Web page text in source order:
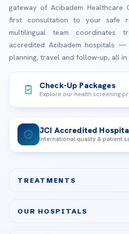
gateway of Acibadem Healthcare
first consultation to your safe
multilingual team coordinates
accredited Acibadem hospitals —
planning, travel and follow-up, all in
Check-Up Packages
Explore our health screening
JCI Accredited
International quality & patient
TREATMENTS
OUR HOSPITALS